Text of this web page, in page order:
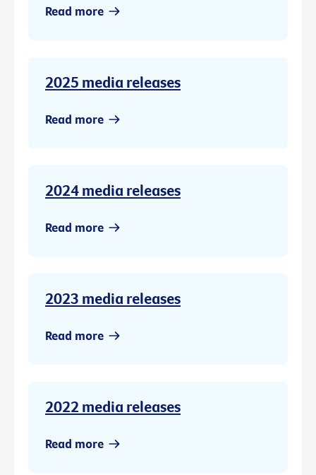
Read more
2025 media releases
Read more
2024 media releases
Read more
2023 media releases
Read more
2022 media releases
Read more